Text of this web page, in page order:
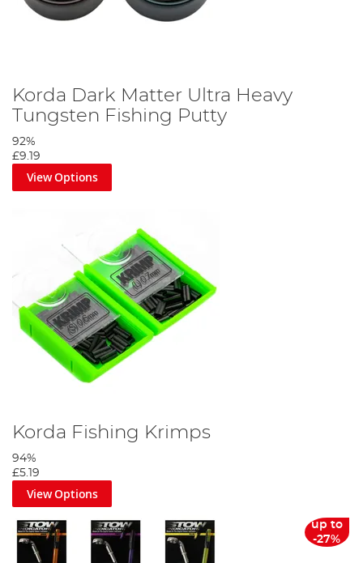
Korda Dark Matter Ultra Heavy
Tungsten Fishing Putty
92%
£9.19
View Options
Korda Fishing Krimps
94%
£5.19
View Options
up to
-27%